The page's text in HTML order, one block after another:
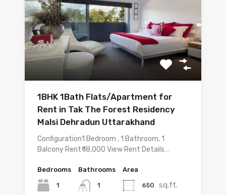
1BHK 1Bath Flats/Apartment for
Rent in Tak The Forest Residency
Malsi Dehradun Uttarakhand
Configuration1 Bedroom , 1 Bathroom, 1
Balcony Rent₹ 18,000 View Rent Details…
Bedrooms
1
Bathrooms
1
Area
650 sq.ft.